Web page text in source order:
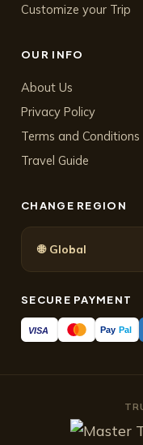
Customize your Trip
OUR INFO
About Us
Privacy Policy
Terms and Conditions
Travel Guide
CHANGE REGION
🌐 Global
SECURE PAYMENT
VISA Pay Pal